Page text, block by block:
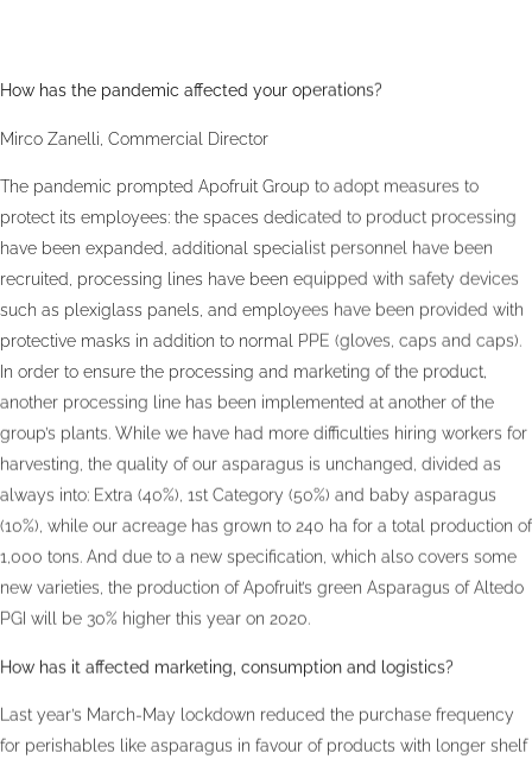
How has the pandemic affected your operations?
Mirco Zanelli, Commercial Director
The pandemic prompted Apofruit Group to adopt measures to
protect its employees: the spaces dedicated to product processing
have been expanded, additional specialist personnel have been
recruited, processing lines have been equipped with safety devices
such as plexiglass panels, and employees have been provided with
protective masks in addition to normal PPE (gloves, caps and caps).
In order to ensure the processing and marketing of the product,
another processing line has been implemented at another of the
group’s plants. While we have had more difficulties hiring workers for
harvesting, the quality of our asparagus is unchanged, divided as
always into: Extra (40%), 1st Category (50%) and baby asparagus
(10%), while our acreage has grown to 240 ha for a total production of
1,000 tons. And due to a new specification, which also covers some
new varieties, the production of Apofruit’s green Asparagus of Altedo
PGI will be 30% higher this year on 2020.
How has it affected marketing, consumption and logistics?
Last year’s March-May lockdown reduced the purchase frequency
for perishables like asparagus in favour of products with longer shelf